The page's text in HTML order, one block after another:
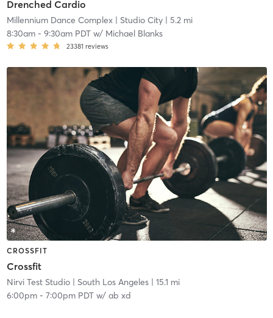
Drenched Cardio
Millennium Dance Complex| Studio City| 5.2 mi
8:30am- 9:30am PDTw/ Michael Blanks
23381 reviews
CROSSFIT
Crossfit
Nirvi Test Studio| South Los Angeles| 15.1 mi
6:00pm- 7:00pm PDTw/ ab xd